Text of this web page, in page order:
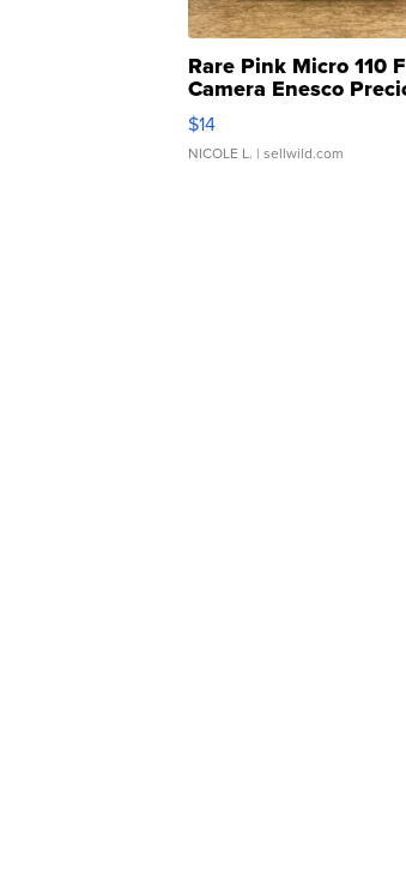
Rare Pink Micro 110
Camera Enesco
Moments TD4
$14
NICOLE L. | sellwild.com